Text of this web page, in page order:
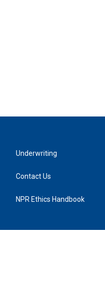
Underwriting
Contact Us
NPR Ethics Handbook